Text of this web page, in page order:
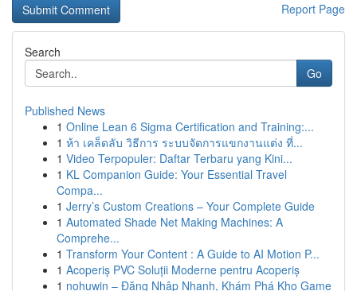
Report Page
Search
Go
Published News
1 Online Lean 6 Sigma Certification and Training:...
1 ห้า เคล็ดลับ วิธีการ ระบบจัดการแขกงานแต่ง ที่...
1 Video Terpopuler: Daftar Terbaru yang Kini...
1 KL Companion Guide: Your Essential Travel
Compa...
1 Jerry’s Custom Creations – Your Complete Guide
1 Automated Shade Net Making Machines: A
Comprehe...
1 Transform Your Content : A Guide to AI Motion P...
1 Acoperiș PVC Soluții Moderne pentru Acoperiș
1 nohuwin – Đăng Nhập Nhanh, Khám Phá Kho Game